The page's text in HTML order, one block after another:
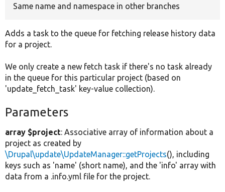
Same name and namespace in other branches
Adds a task to the queue for fetching release history data
for a project.
We only create a new fetch task if there's no task already
in the queue for this particular project (based on
'update_fetch_task' key-value collection).
Parameters
array $project: Associative array of information about a
project as created by
\Drupal\update\UpdateManager::getProjects(), including
keys such as 'name' (short name), and the 'info' array with
data from a .info.yml file for the project.